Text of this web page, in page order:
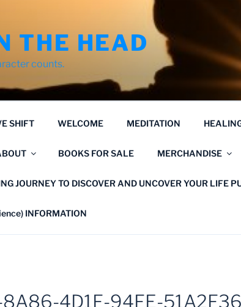
THE HEAD
counts.
SHIFT WELCOME MEDITATION
BOOKS FOR SALE MERCHANDISE
JOURNEY TO DISCOVER AND UNCOVER YOUR LIFE
INFORMATION
4D1F-94FE-